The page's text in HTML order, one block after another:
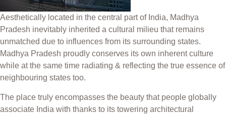
Aesthetically located in the central part of India, Madhya
Pradesh inevitably inherited a cultural milieu that remains
unmatched due to influences from its surrounding states.
Madhya Pradesh proudly conserves its own inherent culture
while at the same time radiating & reflecting the true essence of
neighbouring states too.
The place truly encompasses the beauty that people globally
associate India with thanks to its towering architectural